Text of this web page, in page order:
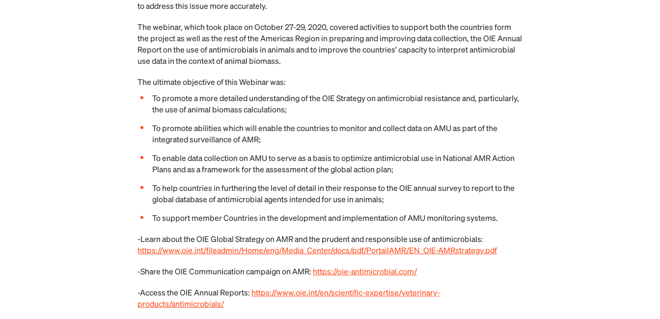
to address this issue more accurately.
The webinar, which took place on October 27-29, 2020, covered activities to support both the countries form
the project as well as the rest of the Americas Region in preparing and improving data collection, the OIE Annual
Report on the use of antimicrobials in animals and to improve the countries’ capacity to interpret antimicrobial
use data in the context of animal biomass.
The ultimate objective of this Webinar was:
To promote a more detailed understanding of the OIE Strategy on antimicrobial resistance and, particularly,
the use of animal biomass calculations;
To promote abilities which will enable the countries to monitor and collect data on AMU as part of the
integrated surveillance of AMR;
To enable data collection on AMU to serve as a basis to optimize antimicrobial use in National AMR Action
Plans and as a framework for the assessment of the global action plan;
To help countries in furthering the level of detail in their response to the OIE annual survey to report to the
global database of antimicrobial agents intended for use in animals;
To support member Countries in the development and implementation of AMU monitoring systems.
-Learn about the OIE Global Strategy on AMR and the prudent and responsible use of antimicrobials:
https://www.oie.int/fileadmin/Home/eng/Media_Center/docs/pdf/PortailAMR/EN_OIE-AMRstrategy.pdf
-Share the OIE Communication campaign on AMR: https://oie-antimicrobial.com/
-Access the OIE Annual Reports: https://www.oie.int/en/scientific-expertise/veterinary-
products/antimicrobials/